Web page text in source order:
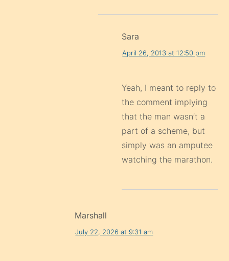
Sara
April 26, 2013 at 12:50 pm
Yeah, I meant to reply to
the comment implying
that the man wasn’t a
part of a scheme, but
simply was an amputee
watching the marathon.
Marshall
July 22, 2026 at 9:31 am